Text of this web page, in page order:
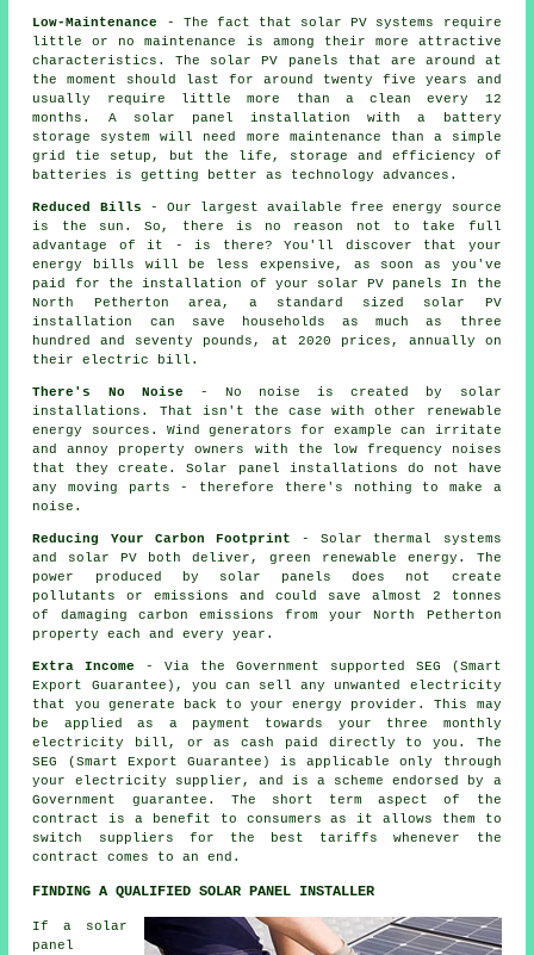
Low-Maintenance
- The fact that solar PV systems require
little or no maintenance is among their more attractive
characteristics. The solar PV panels that are around at
the moment should last for around twenty five years and
usually require little more than a clean every 12
months. A solar panel installation with a battery
storage system will need more maintenance than a simple
grid tie setup, but the life, storage and efficiency of
batteries is getting better as technology advances.
Reduced Bills - Our largest available free energy source
is the sun. So, there is no reason not to take full
advantage of it - is there? You'll discover that your
energy bills will be less expensive, as soon as you've
paid for the installation of your solar PV panels In the
North Petherton area, a standard sized solar PV
installation can save households as much as three
hundred and seventy pounds, at 2020 prices, annually on
their electric bill.
There's No Noise - No noise is created by solar
installations. That isn't the case with other renewable
energy sources. Wind generators for example can irritate
and annoy property owners with the low frequency noises
that they create. Solar panel installations do not have
any moving parts - therefore there's nothing to make a
noise.
Reducing Your Carbon Footprint - Solar thermal systems
and solar PV both deliver, green renewable energy. The
power produced by solar panels does not create
pollutants or emissions and could save almost 2 tonnes
of damaging carbon emissions from your North Petherton
property each and every year.
Extra Income
- Via the Government supported SEG (Smart
Export Guarantee), you can sell any unwanted electricity
that you generate back to your energy provider. This may
be applied as a payment towards your three monthly
electricity bill, or as cash paid directly to you. The
SEG (Smart Export Guarantee) is applicable only through
your electricity supplier, and is a scheme endorsed by a
Government guarantee. The short term aspect of the
contract is a benefit to consumers as it allows them to
switch suppliers for the best tariffs whenever the
contract comes to an end.
FINDING A QUALIFIED SOLAR PANEL INSTALLER
If a solar
panel